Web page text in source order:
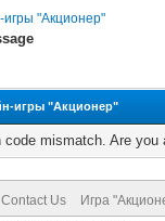
"Акционер"
игры "Акционер"
code mismatch. Are
Contact Us Игра